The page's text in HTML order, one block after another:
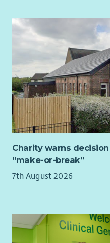
Charity warns
“make-or-break”
7th August 2026